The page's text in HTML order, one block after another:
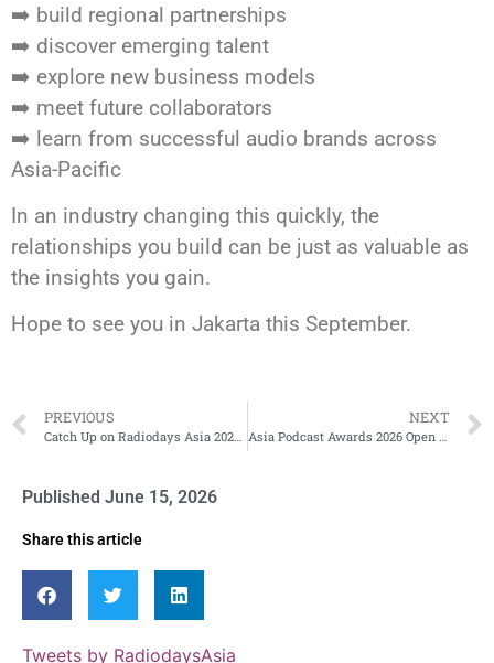
➡️ build regional partnerships
➡️ discover emerging talent
➡️ explore new business models
➡️ meet future collaborators
➡️​​​​​​​ learn from successful audio brands across
Asia-Pacific
In an industry changing this quickly, the
relationships you build can be just as valuable as
the insights you gain.
Hope to see you in Jakarta this September.
PREVIOUS
Catch Up on Radiodays Asia 2025 – On Demand Now!
NEXT
Asia Podcast Awards 2026 Open for Entries
Published June 15, 2026
Share this article
Tweets by RadiodaysAsia